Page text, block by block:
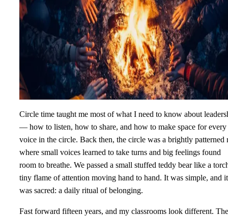
Circle time taught me most of what I need to know about
— how to listen, how to share, and how to make space for every
voice in the circle. Back then, the circle was a brightly patterned
where small voices learned to take turns and big feelings found
room to breathe. We passed a small stuffed teddy bear like a
tiny flame of attention moving hand to hand. It was simple, and it
was sacred: a daily ritual of belonging.
Fast forward fifteen years, and my classrooms look different. The